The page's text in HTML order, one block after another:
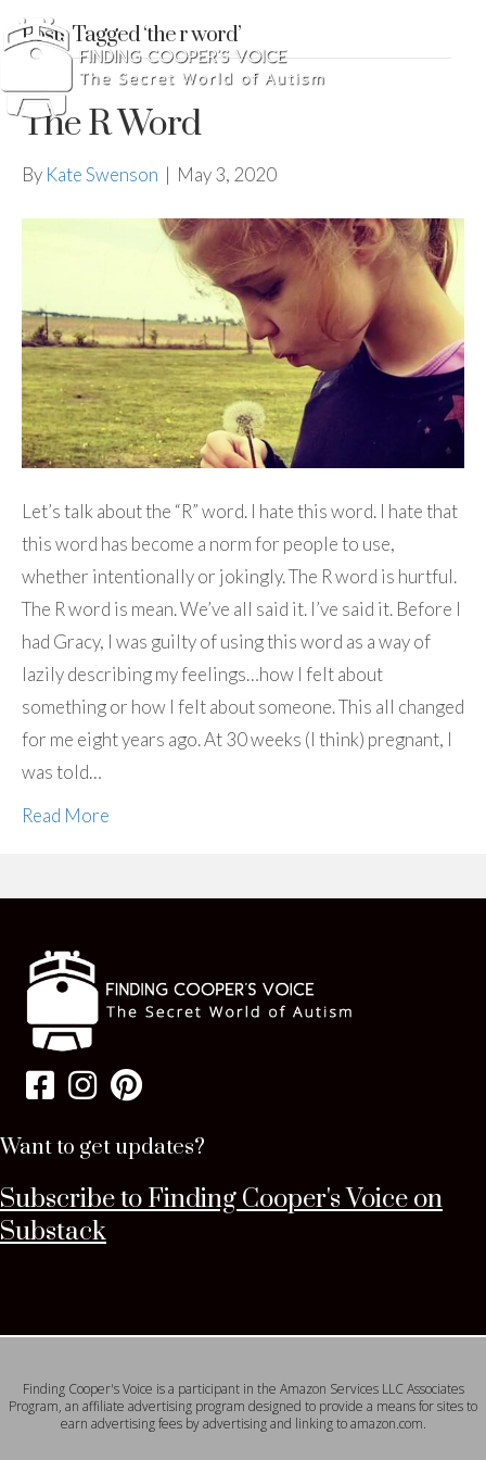
Posts Tagged ‘the r word’
The R Word
By Kate Swenson | May 3, 2020
Let’s talk about the “R” word. I hate this word. I hate that
this word has become a norm for people to use,
whether intentionally or jokingly. The R word is hurtful.
The R word is mean. We’ve all said it. I’ve said it. Before I
had Gracy, I was guilty of using this word as a way of
lazily describing my feelings…how I felt about
something or how I felt about someone. This all changed
for me eight years ago. At 30 weeks (I think) pregnant, I
was told…
Read More
Want to get updates?
Subscribe to Finding Cooper's Voice on
Substack
Finding Cooper's Voice is a participant in the Amazon Services LLC Associates
Program, an affiliate advertising program designed to provide a means for sites to
earn advertising fees by advertising and linking to amazon.com.